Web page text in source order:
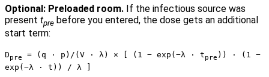
Optional: Preloaded room. If the infectious source was
present tpre before you entered, the dose gets an additional
start term:
Dpre = (q · p)/(V · λ) × [ (1 − exp(−λ · tpre )) · (1 −
exp(−λ · t)) / λ ]